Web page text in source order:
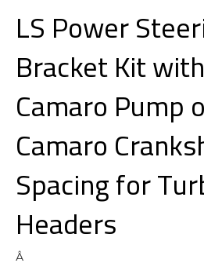
LS Power
Bracket Kit
Camaro Pump
Camaro
Spacing for
Headers
Â